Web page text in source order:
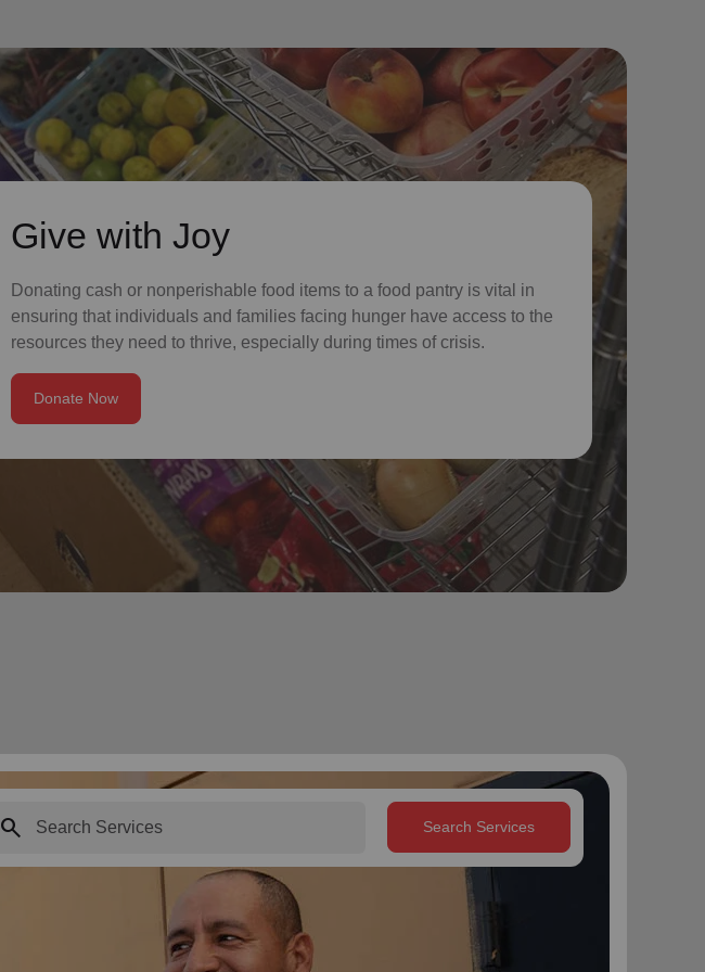
Give with Joy
Donating cash or nonperishable food items to a food pantry is vital in
ensuring that individuals and families facing hunger have access to the
resources they need to thrive, especially during times of crisis.
Donate Now
search Search Services